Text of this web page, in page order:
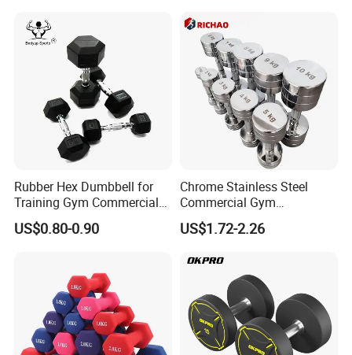
Rubber Hex Dumbbell for
Training Gym Commercial
Fitness Equipment
US$0.80-0.90
Chrome Stainless Steel
Commercial Gym
Equipment Free Weights
Dumbbell Set 100kg
US$1.72-2.26